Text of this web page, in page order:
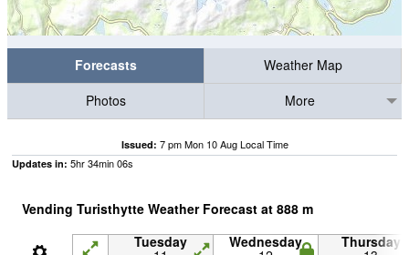
Forecasts
Weather Map
Photos
More
Issued: 7 pm Mon 10 Aug Local Time
Updates in: 5hr34min05s
Vending Turisthytte Weather Forecast at 888 m
Tuesday Wednesday Thursday